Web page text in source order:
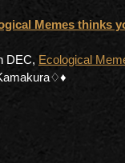
Memes thinks
DEC, Ecological